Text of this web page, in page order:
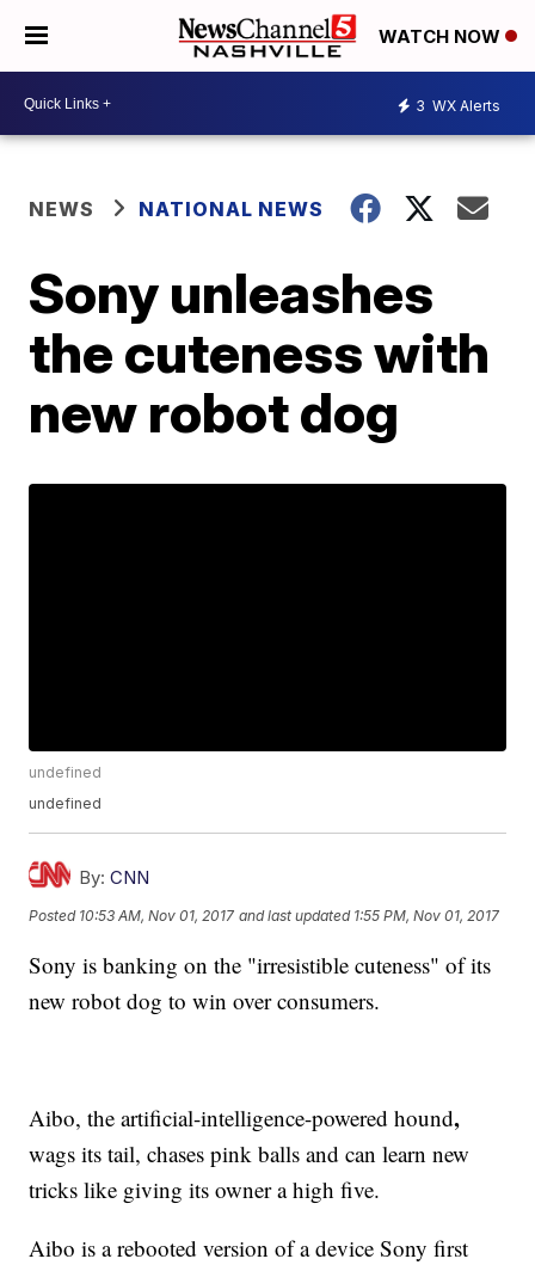
WATCH NOW
3 WX Alerts
NEWS NATIONAL NEWS
Sony unleashes
the cuteness with
new robot dog
undefined
undefined
By: CNN
Posted 10:53 AM, Nov 01, 2017 and last updated 1:55 PM, Nov 01, 2017
Sony is banking on the "irresistible cuteness" of its
new robot dog to win over consumers.
Aibo, the artificial-intelligence-powered hound,
wags its tail, chases pink balls and can learn new
tricks like giving its owner a high five.
Aibo is a rebooted version of a device Sony first